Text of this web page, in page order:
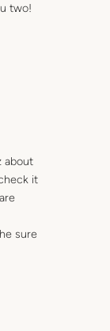
two!
about
it
sure